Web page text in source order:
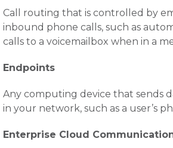
Call routing that is controlled by
inbound phone calls, such as
calls to a voicemailbox when in a
Endpoints
Any computing device that sends
in your network, such as a user’s
Enterprise Cloud